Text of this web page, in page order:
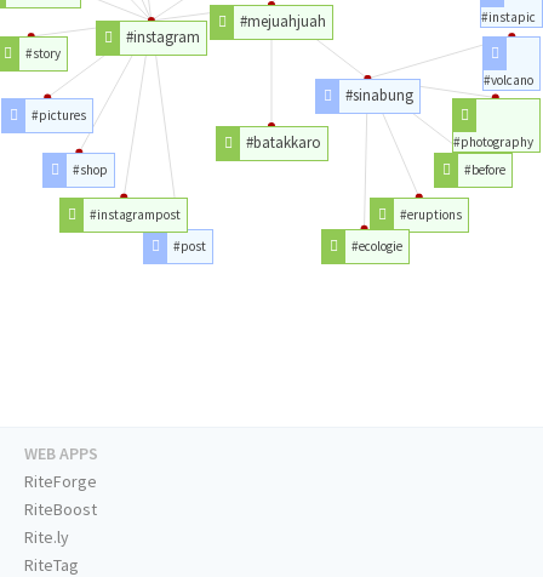
#mejuahjuah
#sinabung
#batakkaro
#instagram
#volcano
#photography
#before
#eruptions
#ecologie
#post
#instagrampost
#shop
#pictures
#story
#instapic
WEB APPS
RiteForge
RiteBoost
Rite.ly
RiteTag